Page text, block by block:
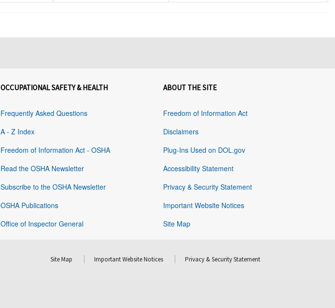
OCCUPATIONAL SAFETY & HEALTH
Frequently Asked Questions
A - Z Index
Freedom of Information Act - OSHA
Read the OSHA Newsletter
Subscribe to the OSHA Newsletter
OSHA Publications
Office of Inspector General
ABOUT THE SITE
Freedom of Information Act
Disclaimers
Plug-Ins Used on DOL.gov
Accessibility Statement
Privacy & Security Statement
Important Website Notices
Site Map
Site Map Important Website Notices Privacy & Security Statement